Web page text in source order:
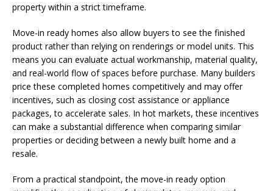
property within a strict timeframe.
Move-in ready homes also allow buyers to see the finished
product rather than relying on renderings or model units. This
means you can evaluate actual workmanship, material quality,
and real-world flow of spaces before purchase. Many builders
price these completed homes competitively and may offer
incentives, such as closing cost assistance or appliance
packages, to accelerate sales. In hot markets, these incentives
can make a substantial difference when comparing similar
properties or deciding between a newly built home and a
resale.
From a practical standpoint, the move-in ready option